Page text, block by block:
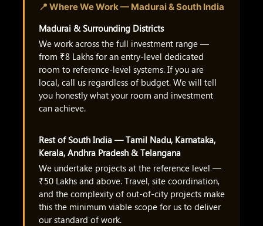
📍 Where We Work — Madurai & South India
Madurai & Surrounding Districts
We work across the full investment range —
from ₹8 Lakhs for an entry-level dedicated
room to reference-level systems. If you are
local, call us regardless of budget. We will tell
you honestly what your room and investment
can achieve.
Rest of South India — Tamil Nadu, Karnataka,
Kerala, Andhra Pradesh & Telangana
We undertake projects at the reference level —
₹50 Lakhs and above. Travel, site coordination,
and the complexity of out-of-city projects make
this the minimum viable scope for us to deliver
our standard of work.